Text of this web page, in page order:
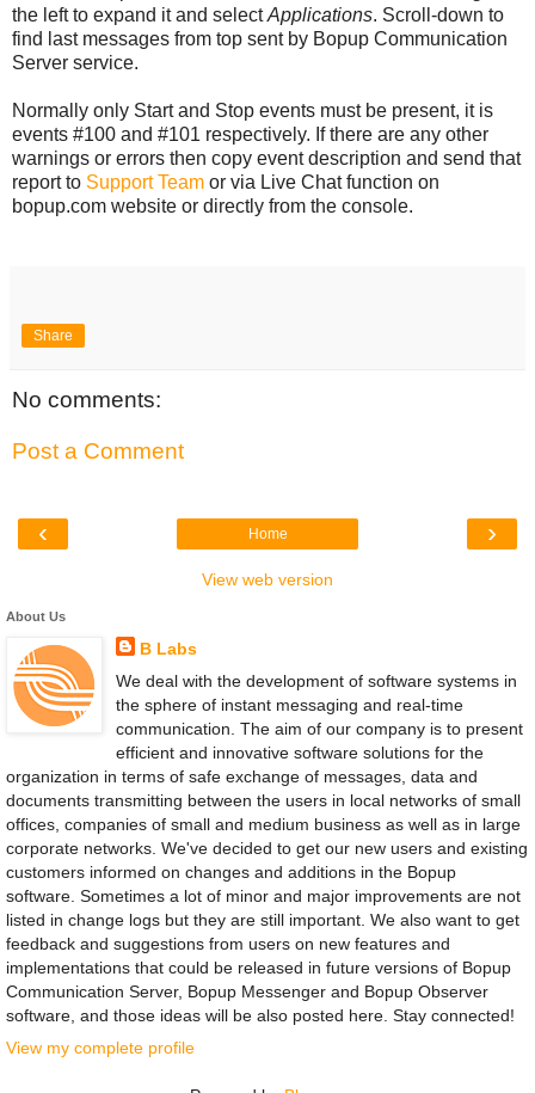
the left to expand it and selectApplications. Scroll-down to
find last messages from top sent by Bopup Communication
Server service.
Normally only Start and Stop events must be present, it is
events #100 and #101 respectively. If there are any other
warnings or errors then copy event description and send that
report to Support Team or via Live Chat function on
bopup.com website or directly from the console.
Share
No comments:
Post a Comment
‹ ›
Home
View web version
About Us
B Labs
We deal with the development of software systems in
the sphere of instant messaging and real-time
communication. The aim of our company is to present
efficient and innovative software solutions for the
organization in terms of safe exchange of messages, data and
documents transmitting between the users in local networks of small
offices, companies of small and medium business as well as in large
corporate networks. We've decided to get our new users and existing
customers informed on changes and additions in the Bopup
software. Sometimes a lot of minor and major improvements are not
listed in change logs but they are still important. We also want to get
feedback and suggestions from users on new features and
implementations that could be released in future versions of Bopup
Communication Server, Bopup Messenger and Bopup Observer
software, and those ideas will be also posted here. Stay connected!
View my complete profile